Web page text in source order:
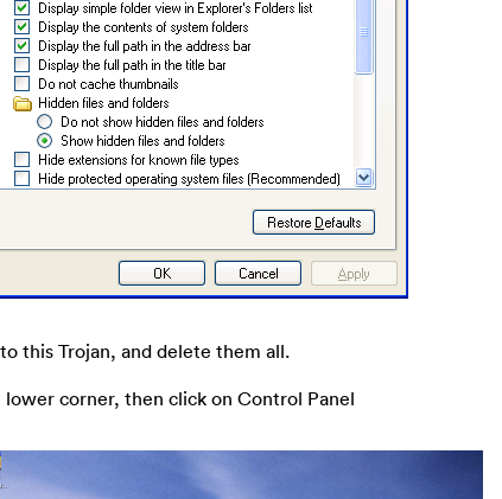
this Trojan, and delete them all.
corner, then click on Control Panel